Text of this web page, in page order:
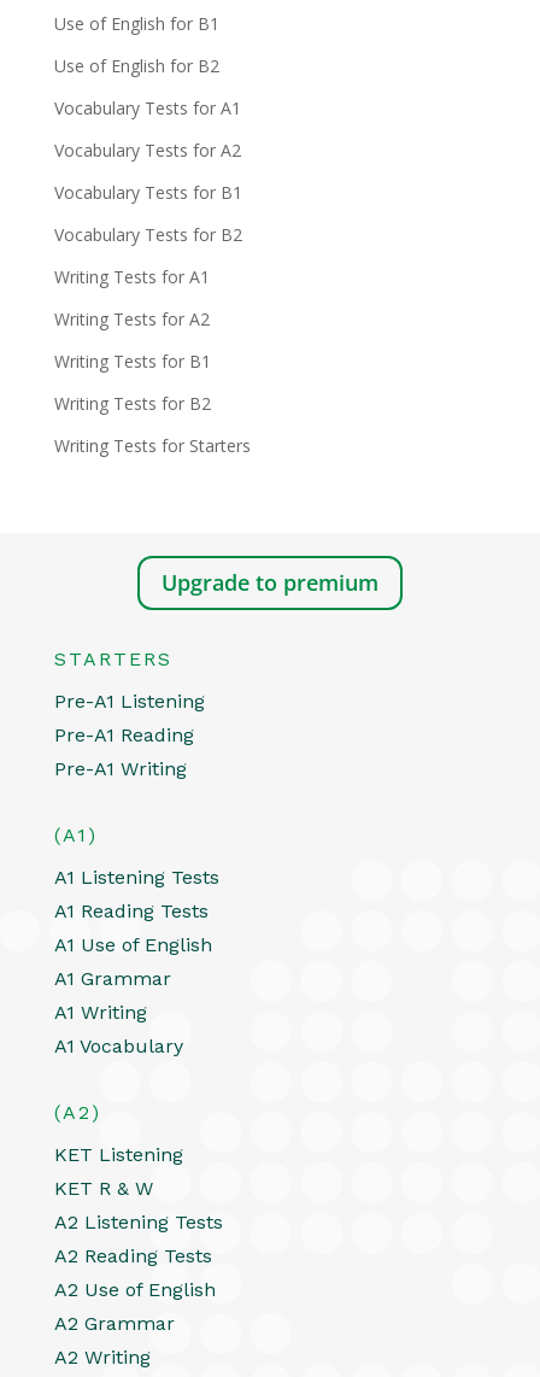
Use of English for B1
Use of English for B2
Vocabulary Tests for A1
Vocabulary Tests for A2
Vocabulary Tests for B1
Vocabulary Tests for B2
Writing Tests for A1
Writing Tests for A2
Writing Tests for B1
Writing Tests for B2
Writing Tests for Starters
Upgrade to premium
STARTERS
Pre-A1 Listening
Pre-A1 Reading
Pre-A1 Writing
(A1)
A1 Listening Tests
A1 Reading Tests
A1 Use of English
A1 Grammar
A1 Writing
A1 Vocabulary
(A2)
KET Listening
KET R & W
A2 Listening Tests
A2 Reading Tests
A2 Use of English
A2 Grammar
A2 Writing